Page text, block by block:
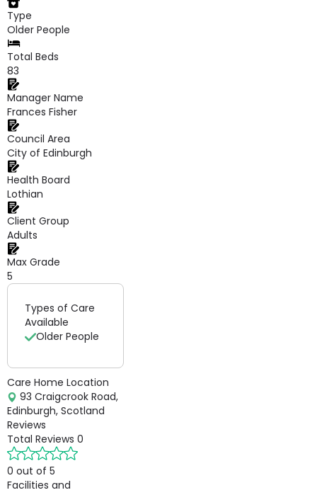
Type
Older People
Total Beds
83
Manager Name
Frances Fisher
Council Area
City of Edinburgh
Health Board
Lothian
Client Group
Adults
Max Grade
5
Types of Care
Available
Older People
Care Home Location
93 Craigcrook Road,
Edinburgh, Scotland
Reviews
Total Reviews 0
0 out of 5
Facilities and